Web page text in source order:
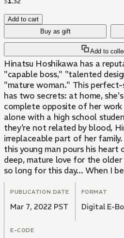
Add to cart
Buy as gift
Add to
Hinatsu Hoshikawa has a
"capable boss," "talented
"mature woman." This
has two secrets: at home,
complete opposite of her work
alone with a high school
they're not related by blood,
irreplaceable part of her
this young man pours his heart
deep, mature love for the
so long for this day... When I
PUBLICATION DATE
Mar 7, 2022 PST
FORMAT
Digital E-
E-CODE